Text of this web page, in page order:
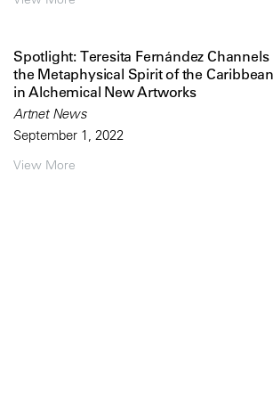
Spotlight: Teresita Fernández Channels
the Metaphysical Spirit of the Caribbean
in Alchemical New Artworks
Artnet News
September 1, 2022
View More